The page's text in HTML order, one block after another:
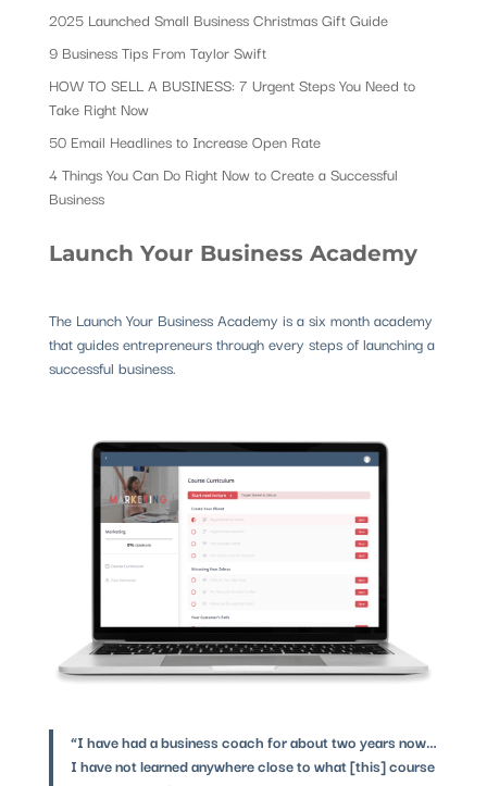
2025 Launched Small Business Christmas Gift Guide
9 Business Tips From Taylor Swift
HOW TO SELL A BUSINESS: 7 Urgent Steps You Need to
Take Right Now
50 Email Headlines to Increase Open Rate
4 Things You Can Do Right Now to Create a Successful
Business
Launch Your Business Academy
The Launch Your Business Academy is a six month academy
that guides entrepreneurs through every steps of launching a
successful business.
“I have had a business coach for about two years now…
I have not learned anywhere close to what [this] course